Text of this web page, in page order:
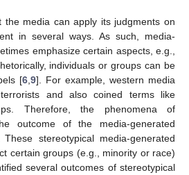
the media can apply its judgments on
in several ways. As such, media-
emphasize certain aspects, e.g.,
individuals or groups can be
[6 9]. For example, western media
and also coined terms like
Therefore, the phenomena of
outcome of the media-generated
stereotypical media-generated
certain groups (e.g., minority or race)
several outcomes of stereotypical